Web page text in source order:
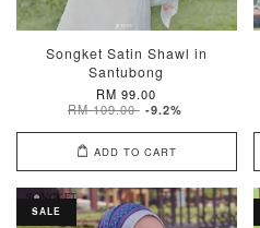
Songket Satin Shawl in
Santubong
RM 99.00
RM 109.00 -9.2%
ADD TO CART
SALE